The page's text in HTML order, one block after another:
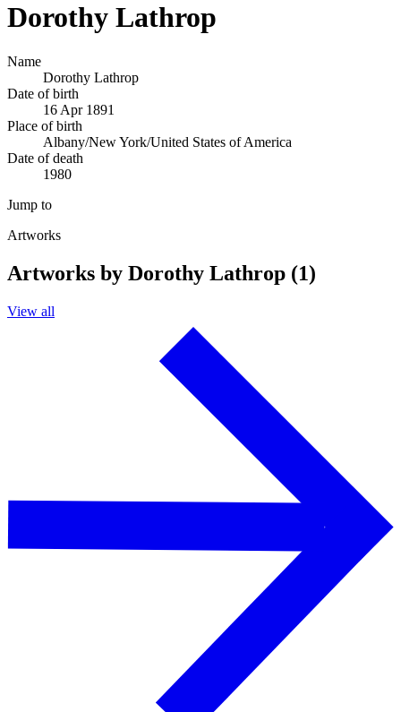
Dorothy Lathrop
Name
Dorothy Lathrop
Date of birth
16 Apr 1891
Place of birth
Albany/New York/United States of America
Date of death
1980
Jump to
Artworks
Artworks by Dorothy Lathrop (1)
View all